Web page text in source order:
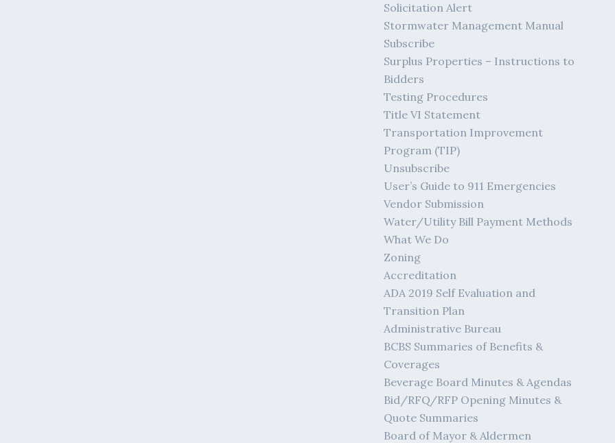
Solicitation Alert
Stormwater Management Manual
Subscribe
Surplus Properties – Instructions to
Bidders
Testing Procedures
Title VI Statement
Transportation Improvement
Program (TIP)
Unsubscribe
User’s Guide to 911 Emergencies
Vendor Submission
Water/Utility Bill Payment Methods
What We Do
Zoning
Accreditation
ADA 2019 Self Evaluation and
Transition Plan
Administrative Bureau
BCBS Summaries of Benefits &
Coverages
Beverage Board Minutes & Agendas
Bid/RFQ/RFP Opening Minutes &
Quote Summaries
Board of Mayor & Aldermen